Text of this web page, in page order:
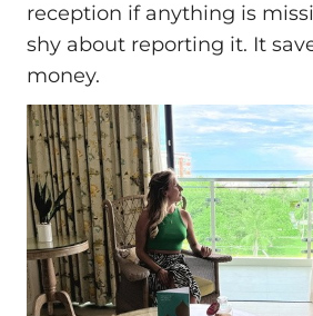
reception if anything is
shy about reporting it. It
money.